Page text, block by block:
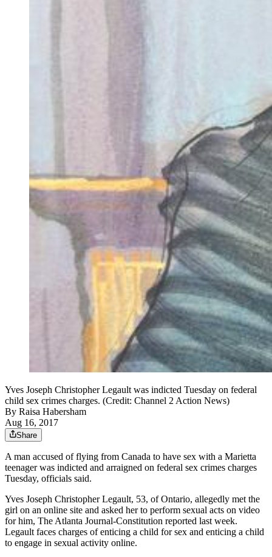
Yves Joseph Christopher Legault was indicted Tuesday on federal
child sex crimes charges. (Credit: Channel 2 Action News)
By Raisa Habersham
Aug 16, 2017
Share
A man accused of flying from Canada to have sex with a Marietta
teenager was indicted and arraigned on federal sex crimes charges
Tuesday, officials said.
Yves Joseph Christopher Legault, 53, of Ontario, allegedly met the
girl on an online site and asked her to perform sexual acts on video
for him, The Atlanta Journal-Constitution reported last week.
Legault faces charges of enticing a child for sex and enticing a child
to engage in sexual activity online.